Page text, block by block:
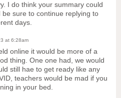
I do think your summary could
sure to continue replying to
days.
at 6:28am
online it would be more of a
thing. One one had, we would
still hae to get ready like any
teachers would be mad if you
in your bed.